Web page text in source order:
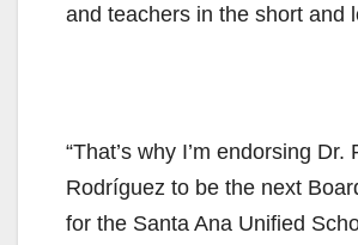
and teachers in the short and
“That’s why I’m endorsing Dr.
Rodríguez to be the next
for the Santa Ana Unified